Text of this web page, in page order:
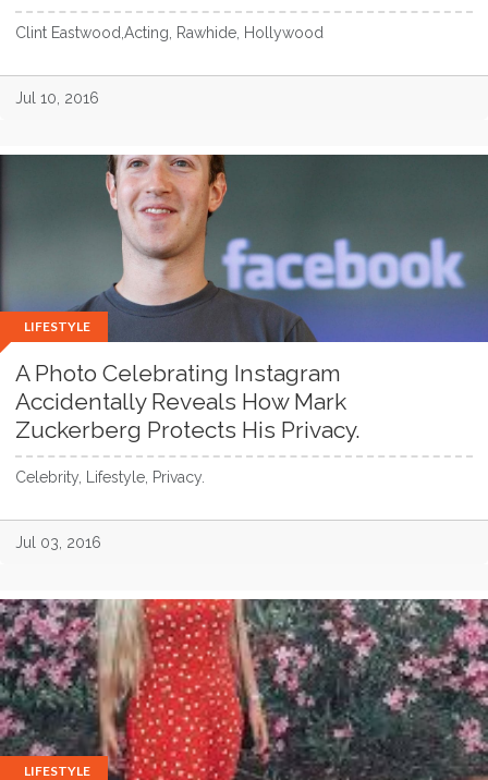
Clint Eastwood,Acting, Rawhide, Hollywood
Jul 10, 2016
LIFESTYLE
A Photo Celebrating Instagram
Accidentally Reveals How Mark
Zuckerberg Protects His Privacy.
Celebrity, Lifestyle, Privacy.
Jul 03, 2016
LIFESTYLE